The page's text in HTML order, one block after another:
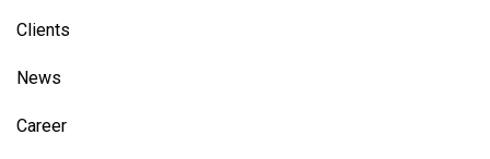
Clients
News
Career